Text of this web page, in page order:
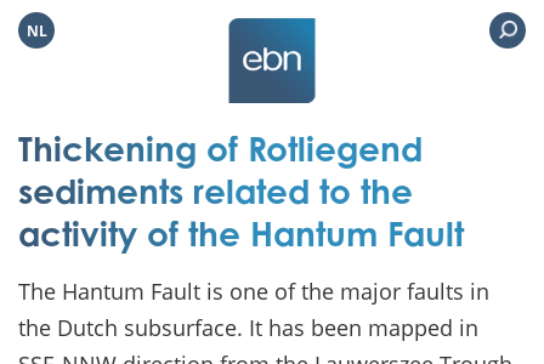
NL
Thickening of Rotliegend
sediments related to the
activity of the Hantum Fault
The Hantum Fault is one of the major faults in
the Dutch subsurface. It has been mapped in